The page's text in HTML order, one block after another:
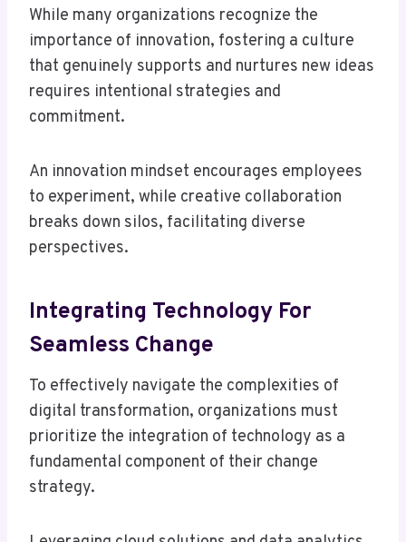
While many organizations recognize the
importance of innovation, fostering a culture
that genuinely supports and nurtures new ideas
requires intentional strategies and
commitment.
An innovation mindset encourages employees
to experiment, while creative collaboration
breaks down silos, facilitating diverse
perspectives.
Integrating Technology For
Seamless Change
To effectively navigate the complexities of
digital transformation, organizations must
prioritize the integration of technology as a
fundamental component of their change
strategy.